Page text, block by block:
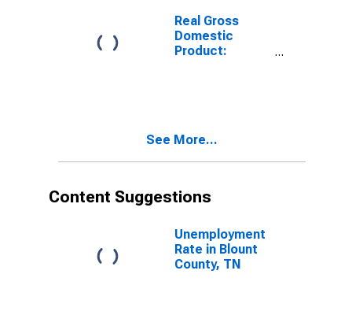
TN
Real Gross
Domestic
Product:
See More...
Content Suggestions
Unemployment
Rate in Blount
County, TN